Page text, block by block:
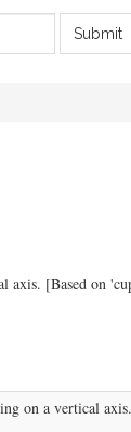
Submit
axis. [Based on
on a vertical